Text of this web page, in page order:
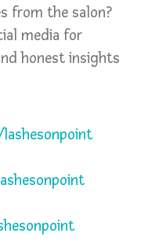
from the salon?
media for
honest insights